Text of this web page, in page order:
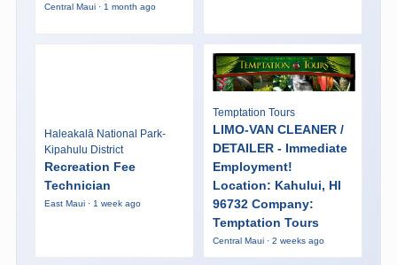
Central Maui · 1 month ago
Haleakalā National Park-
Kipahulu District
Recreation Fee
Technician
East Maui · 1 week ago
Temptation Tours
LIMO-VAN CLEANER /
DETAILER - Immediate
Employment!
Location: Kahului, HI
96732 Company:
Temptation Tours
Central Maui · 2 weeks ago